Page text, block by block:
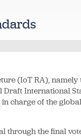
(IoT RA), namely
International
charge of the
through the final